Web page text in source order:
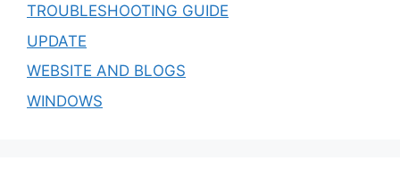
TROUBLESHOOTING GUIDE
UPDATE
WEBSITE AND BLOGS
WINDOWS